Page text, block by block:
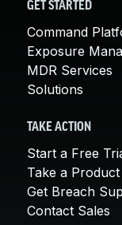
GET STARTED
Command
Exposure
MDR Services
Solutions
TAKE ACTION
Start a Free
Take a
Get Breach
Contact Sales